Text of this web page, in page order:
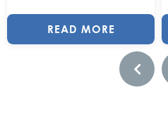
READ MORE